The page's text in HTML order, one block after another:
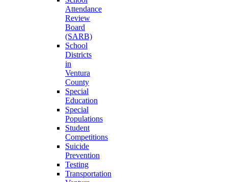
Attendance
Review
Board
(SARB)
School
Districts
in
Ventura
County
Special
Education
Special
Populations
Student
Competitions
Suicide
Prevention
Testing
Transportation